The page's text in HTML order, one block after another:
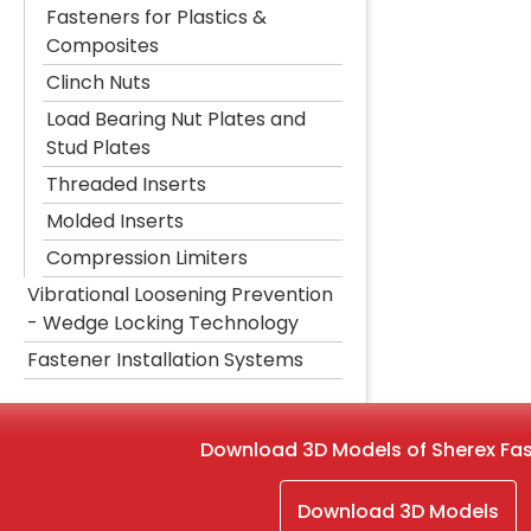
Fasteners for Plastics &
Composites
Clinch Nuts
Load Bearing Nut Plates and
Stud Plates
Threaded Inserts
Molded Inserts
Compression Limiters
Vibrational Loosening Prevention
- Wedge Locking Technology
Fastener Installation Systems
Download 3D Models of Sherex
Download 3D Models